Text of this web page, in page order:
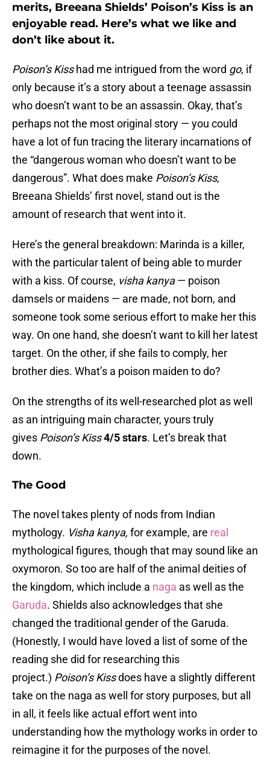
merits, Breeana Shields’ Poison’s Kiss is an
enjoyable read. Here’s what we like and
don’t like about it.
Poison’s Kisshad me intrigued from the word go, if
only because it’s a story about a teenage assassin
who doesn’t want to be an assassin. Okay, that’s
perhaps not the most original story — you could
have a lot of fun tracing the literary incarnations of
the “dangerous woman who doesn’t want to be
dangerous”. What does make Poison’s Kiss,
Breeana Shields’ first novel, stand out is the
amount of research that went into it.
Here’s the general breakdown: Marinda is a killer,
with the particular talent of being able to murder
with a kiss. Of course, visha kanya— poison
damsels or maidens — are made, not born, and
someone took some serious effort to make her this
way. On one hand, she doesn’t want to kill her latest
target. On the other, if she fails to comply, her
brother dies. What’s a poison maiden to do?
On the strengths of its well-researched plot as well
as an intriguing main character, yours truly
gives Poison’s Kiss4/5 stars. Let’s break that
down.
The Good
The novel takes plenty of nods from Indian
mythology. Visha kanya, for example, are real
mythological figures, though that may sound like an
oxymoron. So too are half of the animal deities of
the kingdom, which include a naga as well as the
Garuda. Shields also acknowledges that she
changed the traditional gender of the Garuda.
(Honestly, I would have loved a list of some of the
reading she did for researching this
project.) Poison’s Kissdoes have a slightly different
take on the naga as well for story purposes, but all
in all, it feels like actual effort went into
understanding how the mythology works in order to
reimagine it for the purposes of the novel.